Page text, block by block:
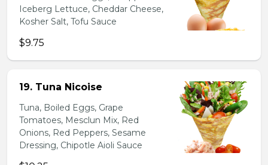
Iceberg Lettuce, Cheddar Cheese,
Kosher Salt, Tofu Sauce
$9.75
19. Tuna Nicoise
Tuna, Boiled Eggs, Grape
Tomatoes, Mesclun Mix, Red
Onions, Red Peppers, Sesame
Dressing, Chipotle Aioli Sauce